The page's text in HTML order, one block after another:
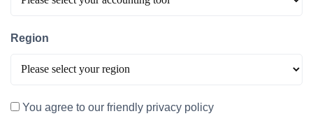
Region
You agree to our friendly privacy policy